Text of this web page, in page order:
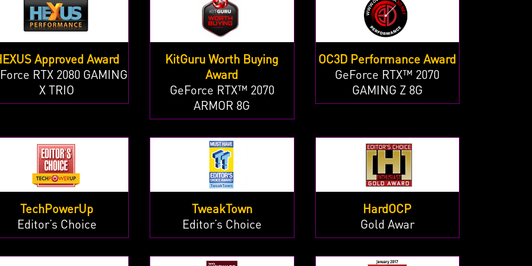
Approved Award
RTX 2080 GAMING
X TRIO
KitGuru Worth Buying
Award
GeForce RTX™ 2070
ARMOR 8G
OC3D Performance Award
GeForce RTX™ 2070
GAMING Z 8G
TechPowerUp
Editor’s Choice
TweakTown
Editor’s Choice
HardOCP
Gold Awar